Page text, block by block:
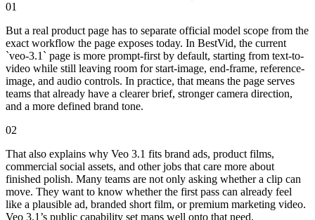
01
But a real product page has to separate official model scope from the
exact workflow the page exposes today. In BestVid, the current
`veo-3.1` page is more prompt-first by default, starting from text-to-
video while still leaving room for start-image, end-frame, reference-
image, and audio controls. In practice, that means the page serves
teams that already have a clearer brief, stronger camera direction,
and a more defined brand tone.
02
That also explains why Veo 3.1 fits brand ads, product films,
commercial social assets, and other jobs that care more about
finished polish. Many teams are not only asking whether a clip can
move. They want to know whether the first pass can already feel
like a plausible ad, branded short film, or premium marketing video.
Veo 3.1’s public capability set maps well onto that need.